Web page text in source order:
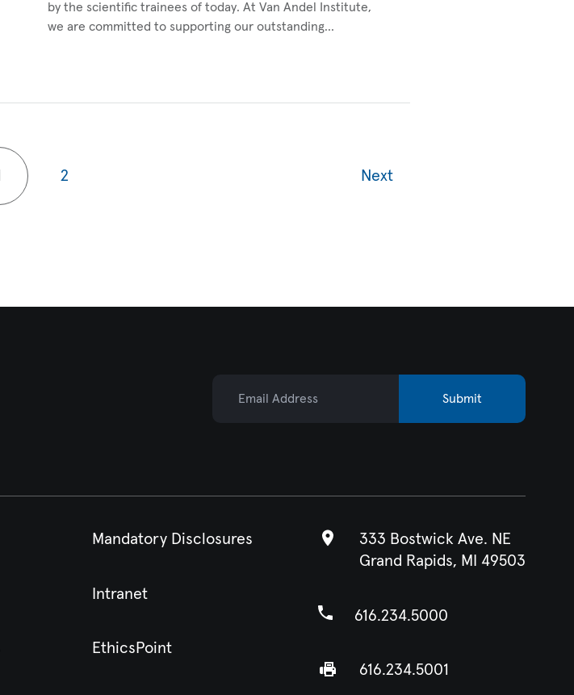
by the scientific trainees of today. At Van Andel Institute,
we are committed to supporting our outstanding…
2 Next
Submit
Mandatory Disclosures
Intranet
EthicsPoint
333 Bostwick Ave. NE
Grand Rapids, MI 49503
616.234.5000
616.234.5001